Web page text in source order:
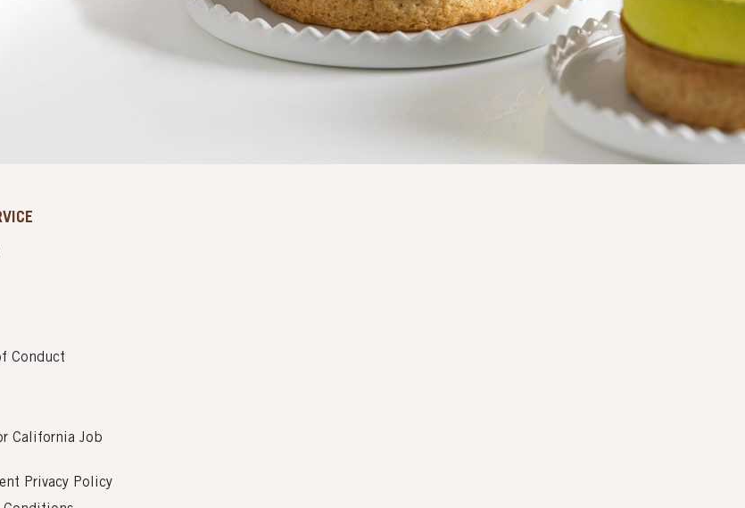
Conduct
California Job
Privacy Policy